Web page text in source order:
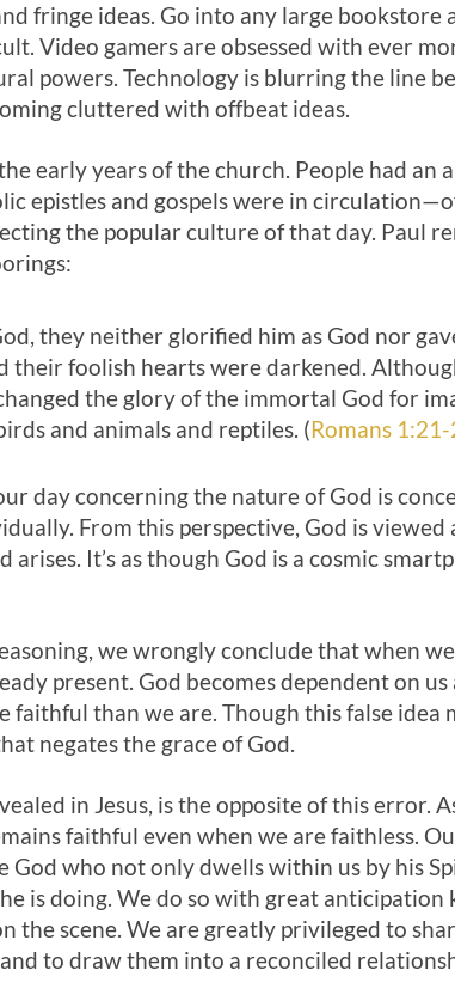
fringe ideas. Go into any large bookstore
Video gamers are obsessed with ever
powers. Technology is blurring the line
cluttered with offbeat ideas.
early years of the church. People had an
epistles and gospels were in
the popular culture of that day. Paul
they neither glorified him as God nor
their foolish hearts were darkened.
the glory of the immortal God for
and animals and reptiles. (Romans
day concerning the nature of God is
From this perspective, God is viewed
arises. It’s as though God is a cosmic
we wrongly conclude that when
present. God becomes dependent on
faithful than we are. Though this false idea
negates the grace of God.
in Jesus, is the opposite of this error.
faithful even when we are faithless.
who not only dwells within us by his
is doing. We do so with great anticipation
the scene. We are greatly privileged to
to draw them into a reconciled